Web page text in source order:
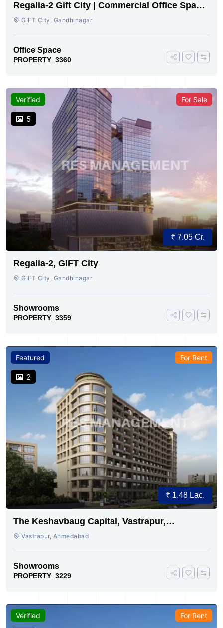
Regalia-2 Gift City | Commercial Office Space
for Sale Now
GIFT City, Gandhinagar
Office Space
PROPERTY_3360
Verified
5
For Sale
₹ 7.05 Cr.
Regalia-2, GIFT City
GIFT City, Gandhinagar
Showrooms
PROPERTY_3359
Featured
2
For Rent
₹ 1.48 Lac.
The Keshavbaug Capital, Vastrapur,
Ahmedabad.
Vastrapur, Ahmedabad
Showrooms
PROPERTY_3229
Verified For Rent